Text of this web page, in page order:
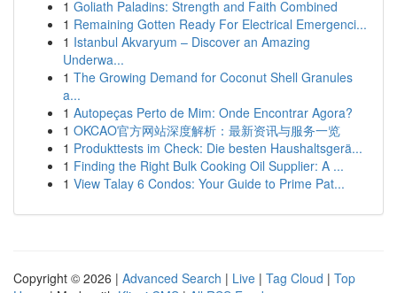
1 Goliath Paladins: Strength and Faith Combined
1 Remaining Gotten Ready For Electrical Emergenci...
1 Istanbul Akvaryum – Discover an Amazing
Underwa...
1 The Growing Demand for Coconut Shell Granules
a...
1 Autopeças Perto de Mim: Onde Encontrar Agora?
1 OKCAO官方网站深度解析：最新资讯与服务一览
1 Produkttests im Check: Die besten Haushaltsgerä...
1 Finding the Right Bulk Cooking Oil Supplier: A ...
1 View Talay 6 Condos: Your Guide to Prime Pat...
Copyright © 2026 | Advanced Search | Live | Tag Cloud | Top